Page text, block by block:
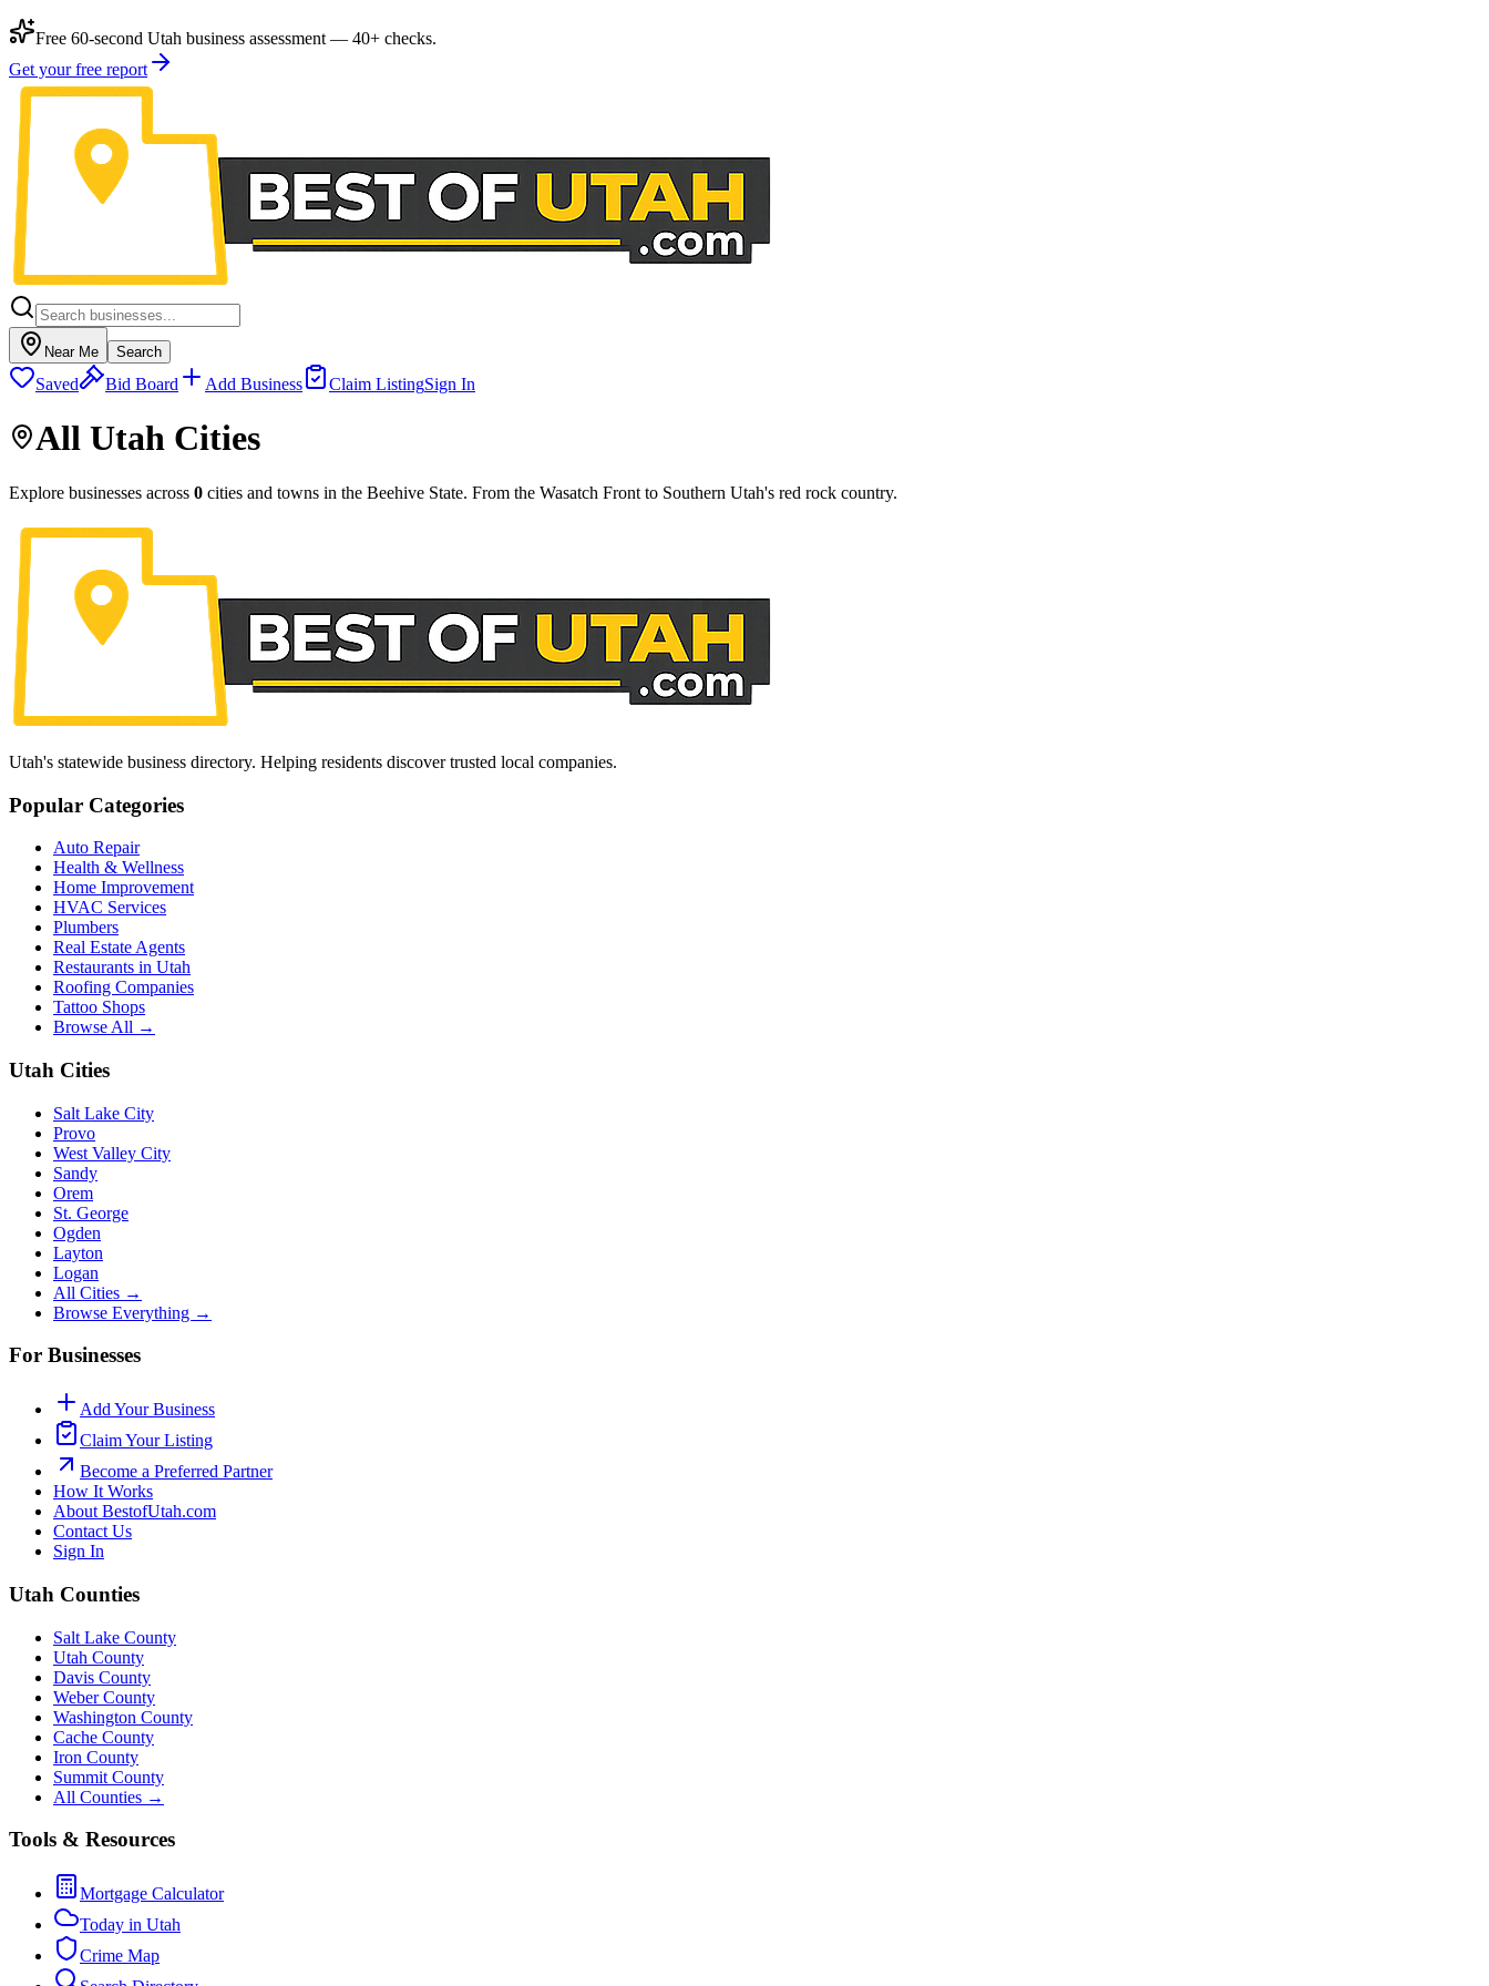
Free 60-second Utah business assessment — 40+ checks.
Get your free report
Near Me Search
Saved Bid Board Add Business Claim ListingSign In
All Utah Cities
Explore businesses across 0 cities and towns in the Beehive State. From the Wasatch Front to Southern Utah's red rock country.
Utah's statewide business directory. Helping residents discover trusted local companies.
Popular Categories
Auto Repair
Health & Wellness
Home Improvement
HVAC Services
Plumbers
Real Estate Agents
Restaurants in Utah
Roofing Companies
Tattoo Shops
Browse All →
Utah Cities
Salt Lake City
Provo
West Valley City
Sandy
Orem
St. George
Ogden
Layton
Logan
All Cities →
Browse Everything →
For Businesses
Add Your Business
Claim Your Listing
Become a Preferred Partner
How It Works
About BestofUtah.com
Contact Us
Sign In
Utah Counties
Salt Lake County
Utah County
Davis County
Weber County
Washington County
Cache County
Iron County
Summit County
All Counties →
Tools & Resources
Mortgage Calculator
Today in Utah
Crime Map